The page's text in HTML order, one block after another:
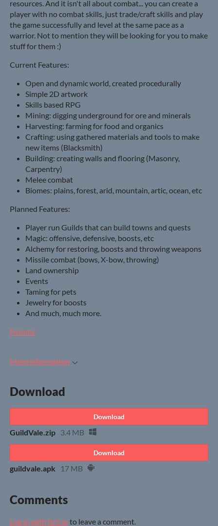
resources. And it isn't all about combat... you can create a
player with no combat skills, just trade/craft skills and play
the game successfully and level at the same pace as a
warrior. Not to mention they will be looking for you to make
stuff for them :)
Current Features:
Open and dynamic world, created procedurally
Simple 2D artwork
Skills based RPG
Mining: digging underground for ore and minerals
Harvesting: farming for food and organics
Crafting: using gathered materials and tools to make
new items (Blacksmith)
Building: creating walls and flooring (Masonry,
Carpentry)
Melee combat
Biomes: plains, forest, arid, mountain, artic, ocean, etc
Planned Features:
Player run Guilds that can build towns and quests
Magic: offensive, defensive, boosts, etc
Alchemy for restoring, boosts and throwing weapons
Missile combat (bows, X-bow, throwing)
Land ownership
Events
Taming for pets
Jewelry for boosts
And much, much more.
Forums
More information
Download
Download
GuildVale.zip 3.4 MB
Download
guildvale.apk 17 MB
Comments
Log in with itch.ioto leave a comment.